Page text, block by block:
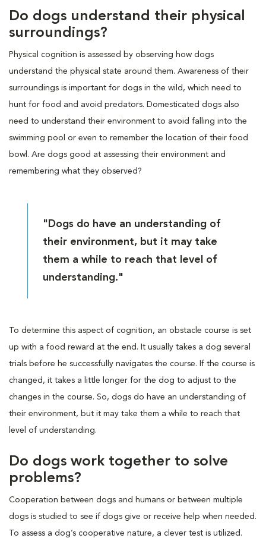
Do dogs understand their physical
surroundings?
Physical cognition is assessed by observing how dogs
understand the physical state around them. Awareness of their
surroundings is important for dogs in the wild, which need to
hunt for food and avoid predators. Domesticated dogs also
need to understand their environment to avoid falling into the
swimming pool or even to remember the location of their food
bowl. Are dogs good at assessing their environment and
remembering what they observed?
"Dogs do have an understanding of
their environment, but it may take
them a while to reach that level of
understanding."
To determine this aspect of cognition, an obstacle course is set
up with a food reward at the end. It usually takes a dog several
trials before he successfully navigates the course. If the course is
changed, it takes a little longer for the dog to adjust to the
changes in the course. So, dogs do have an understanding of
their environment, but it may take them a while to reach that
level of understanding.
Do dogs work together to solve
problems?
Cooperation between dogs and humans or between multiple
dogs is studied to see if dogs give or receive help when needed.
To assess a dog’s cooperative nature, a clever test is utilized.